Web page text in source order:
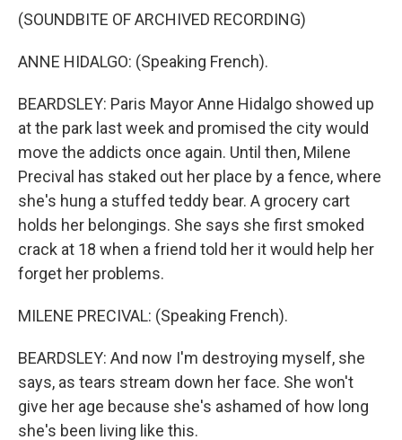
(SOUNDBITE OF ARCHIVED RECORDING)
ANNE HIDALGO: (Speaking French).
BEARDSLEY: Paris Mayor Anne Hidalgo showed up
at the park last week and promised the city would
move the addicts once again. Until then, Milene
Precival has staked out her place by a fence, where
she's hung a stuffed teddy bear. A grocery cart
holds her belongings. She says she first smoked
crack at 18 when a friend told her it would help her
forget her problems.
MILENE PRECIVAL: (Speaking French).
BEARDSLEY: And now I'm destroying myself, she
says, as tears stream down her face. She won't
give her age because she's ashamed of how long
she's been living like this.